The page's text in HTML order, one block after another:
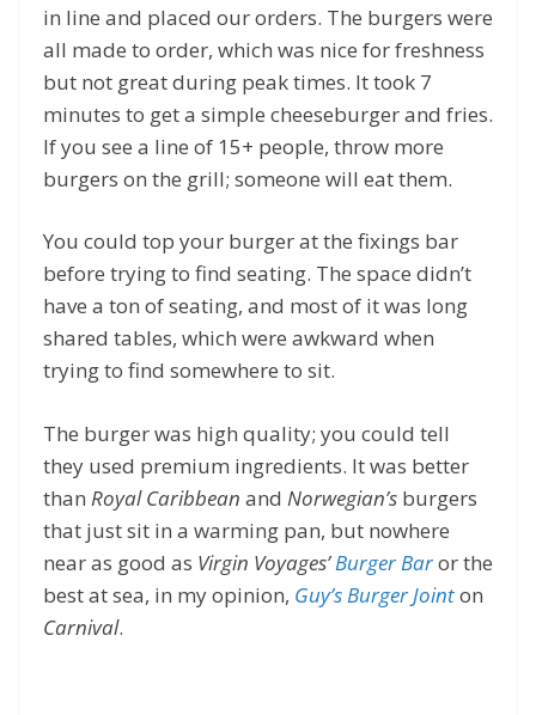
in line and placed our orders. The burgers were
all made to order, which was nice for freshness
but not great during peak times. It took 7
minutes to get a simple cheeseburger and fries.
If you see a line of 15+ people, throw more
burgers on the grill; someone will eat them.
You could top your burger at the fixings bar
before trying to find seating. The space didn’t
have a ton of seating, and most of it was long
shared tables, which were awkward when
trying to find somewhere to sit.
The burger was high quality; you could tell
they used premium ingredients. It was better
than Royal Caribbean and Norwegian’s burgers
that just sit in a warming pan, but nowhere
near as good as Virgin Voyages’Burger Baror the
best at sea, in my opinion, Guy’s Burger Jointon
Carnival.